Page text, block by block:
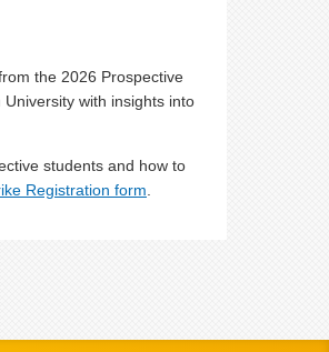
the 2026 Prospective
with insights into
students and how to
Registration form